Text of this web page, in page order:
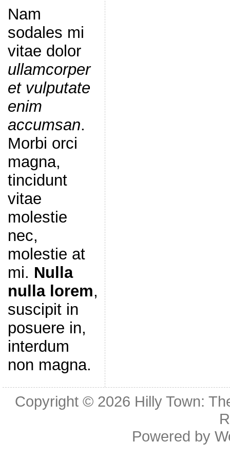
Nam
sodales mi
vitae dolor
ullamcorper
et vulputate
enim
accumsan.
Morbi orci
magna,
tincidunt
vitae
molestie
nec,
molestie at
mi. Nulla
nulla lorem,
suscipit in
posuere in,
interdum
non magna.
Copyright © 2026 Hilly Town:
Powered by